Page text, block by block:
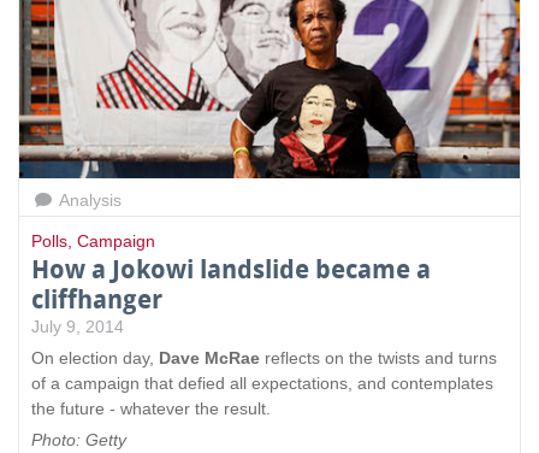
Analysis
Polls Campaign
How a Jokowi landslide became a
cliffhanger
July 9, 2014
On election day, Dave McRae reflects on the twists and turns
of a campaign that defied all expectations, and contemplates
the future - whatever the result.
Photo: Getty